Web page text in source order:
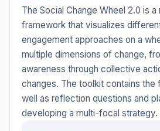
The Social Change Wheel 2.0 is
framework that visualizes
engagement approaches on a
multiple dimensions of change,
awareness through collective
changes. The toolkit contains the
well as reflection questions and
developing a multi-focal strategy.